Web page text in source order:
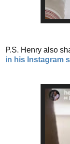
P.S. Henry also
in his Instagram